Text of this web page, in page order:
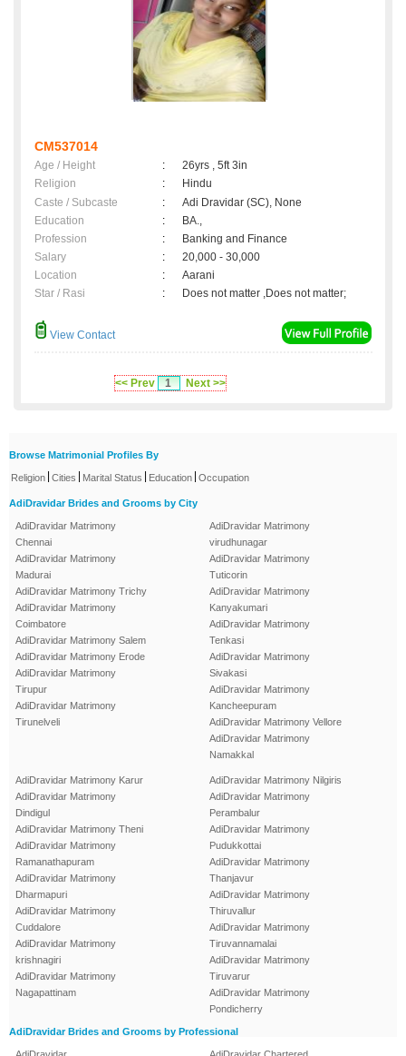
CM537014
Age / Height :
26yrs , 5ft 3in
Religion
:
Hindu
Caste / Subcaste
:
Adi Dravidar (SC), None
Education
:
BA.,
Profession
:
Banking and Finance
Salary
:
20,000 - 30,000
Location
:
Aarani
Star / Rasi
: Does not matter ,Does not matter;
View Contact
<< Prev 1 Next >>
Browse Matrimonial Profiles By
Religion Cities Marital Status Education Occupation
AdiDravidar Brides and Grooms by City
AdiDravidar Matrimony
Chennai
AdiDravidar Matrimony
Madurai
AdiDravidar Matrimony Trichy
AdiDravidar Matrimony
Coimbatore
AdiDravidar Matrimony Salem
AdiDravidar Matrimony Erode
AdiDravidar Matrimony
Tirupur
AdiDravidar Matrimony
Tirunelveli
AdiDravidar Matrimony
virudhunagar
AdiDravidar Matrimony
Tuticorin
AdiDravidar Matrimony
Kanyakumari
AdiDravidar Matrimony
Tenkasi
AdiDravidar Matrimony
Sivakasi
AdiDravidar Matrimony
Kancheepuram
AdiDravidar Matrimony Vellore
AdiDravidar Matrimony
Namakkal
AdiDravidar Matrimony Karur
AdiDravidar Matrimony
Dindigul
AdiDravidar Matrimony Theni
AdiDravidar Matrimony
Ramanathapuram
AdiDravidar Matrimony
Dharmapuri
AdiDravidar Matrimony
Cuddalore
AdiDravidar Matrimony
krishnagiri
AdiDravidar Matrimony
Nagapattinam
AdiDravidar Matrimony Nilgiris
AdiDravidar Matrimony
Perambalur
AdiDravidar Matrimony
Pudukkottai
AdiDravidar Matrimony
Thanjavur
AdiDravidar Matrimony
Thiruvallur
AdiDravidar Matrimony
Tiruvannamalai
AdiDravidar Matrimony
Tiruvarur
AdiDravidar Matrimony
Pondicherry
AdiDravidar Brides and Grooms by Professional